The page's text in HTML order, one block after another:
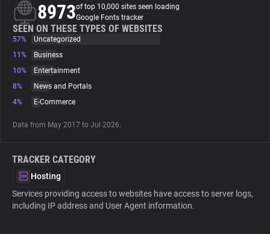
Trackers
Websites
Tracking Reach
8973of top 10,000 sites seen loading
Google Fonts tracker
SEEN ON THESE TYPES OF WEBSITES
57%
Uncategorized
11%
Business
10%
Entertainment
8%
News and Portals
4%
E-Commerce
Data from May 2017 to Jul 2026.
TRACKER CATEGORY
Hosting
Services providing access to websites have access to server logs,
including IP address and User Agent information.